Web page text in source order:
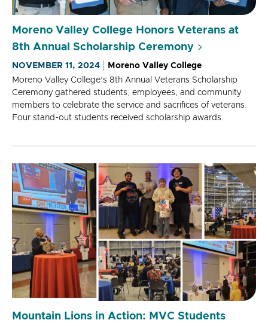
Moreno Valley College Honors Veterans at
8th Annual Scholarship Ceremony
NOVEMBER 11, 2024
Moreno Valley College
Moreno Valley College’s 8th Annual Veterans Scholarship
Ceremony gathered students, employees, and community
members to celebrate the service and sacrifices of veterans.
Four stand-out students received scholarship awards.
Mountain Lions in Action: MVC Students